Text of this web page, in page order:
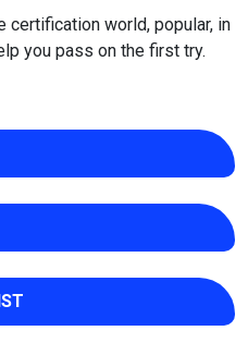
certification world, popular, in
you pass on the first try.